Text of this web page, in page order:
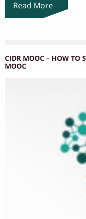
Read More
CIDR MOOC – HOW TO
MOOC